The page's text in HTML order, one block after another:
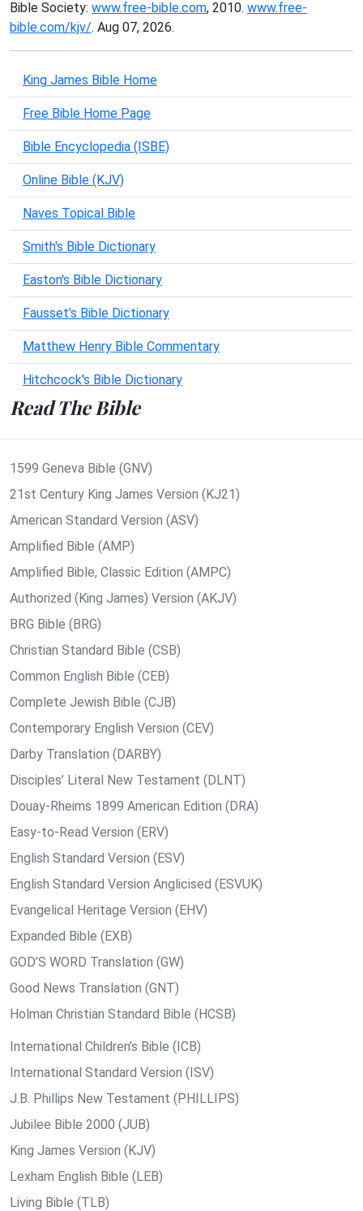
Bible Society: www.free-bible.com, 2010. www.free-
bible.com/kjv/. Aug 07, 2026.
King James Bible Home
Free Bible Home Page
Bible Encyclopedia (ISBE)
Online Bible (KJV)
Naves Topical Bible
Smith's Bible Dictionary
Easton's Bible Dictionary
Fausset's Bible Dictionary
Matthew Henry Bible Commentary
Hitchcock's Bible Dictionary
Read The Bible
1599 Geneva Bible (GNV)
21st Century King James Version (KJ21)
American Standard Version (ASV)
Amplified Bible (AMP)
Amplified Bible, Classic Edition (AMPC)
Authorized (King James) Version (AKJV)
BRG Bible (BRG)
Christian Standard Bible (CSB)
Common English Bible (CEB)
Complete Jewish Bible (CJB)
Contemporary English Version (CEV)
Darby Translation (DARBY)
Disciples’ Literal New Testament (DLNT)
Douay-Rheims 1899 American Edition (DRA)
Easy-to-Read Version (ERV)
English Standard Version (ESV)
English Standard Version Anglicised (ESVUK)
Evangelical Heritage Version (EHV)
Expanded Bible (EXB)
GOD’S WORD Translation (GW)
Good News Translation (GNT)
Holman Christian Standard Bible (HCSB)
International Children’s Bible (ICB)
International Standard Version (ISV)
J.B. Phillips New Testament (PHILLIPS)
Jubilee Bible 2000 (JUB)
King James Version (KJV)
Lexham English Bible (LEB)
Living Bible (TLB)